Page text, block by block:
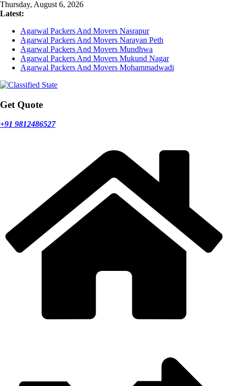
Skip
to
Thursday, August 6, 2026
Latest:
Agarwal Packers And Movers Nasrapur
Agarwal Packers And Movers Narayan Peth
Agarwal Packers And Movers Mundhwa
Agarwal Packers And Movers Mukund Nagar
Agarwal Packers And Movers Mohammadwadi
Get Quote
+91 9812486527